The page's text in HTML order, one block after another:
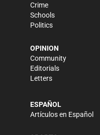
Crime
Schools
Politics
OPINION
Community
Editorials
Letters
ESPAÑOL
Artículos en Español